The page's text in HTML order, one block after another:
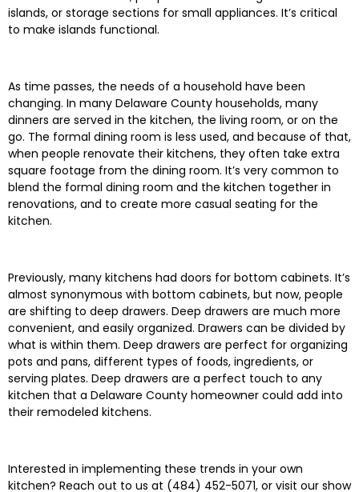
islands, or storage sections for small appliances. It’s critical
to make islands functional.
As time passes, the needs of a household have been
changing. In many Delaware County households, many
dinners are served in the kitchen, the living room, or on the
go. The formal dining room is less used, and because of that,
when people renovate their kitchens, they often take extra
square footage from the dining room. It’s very common to
blend the formal dining room and the kitchen together in
renovations, and to create more casual seating for the
kitchen.
Previously, many kitchens had doors for bottom cabinets. It’s
almost synonymous with bottom cabinets, but now, people
are shifting to deep drawers. Deep drawers are much more
convenient, and easily organized. Drawers can be divided by
what is within them. Deep drawers are perfect for organizing
pots and pans, different types of foods, ingredients, or
serving plates. Deep drawers are a perfect touch to any
kitchen that a Delaware County homeowner could add into
their remodeled kitchens.
Interested in implementing these trends in your own
kitchen? Reach out to us at (484) 452-5071, or visit our show